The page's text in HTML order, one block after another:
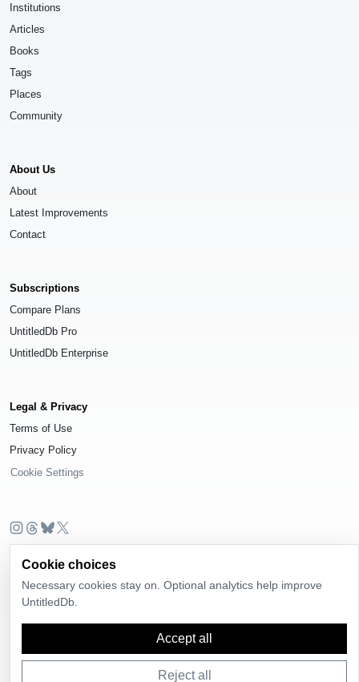
Institutions
Articles
Books
Tags
Places
Community
About Us
About
Latest Improvements
Contact
Subscriptions
Compare Plans
UntitledDb Pro
UntitledDb Enterprise
Legal & Privacy
Terms of Use
Privacy Policy
Cookie Settings
OpenStreetMap contributors , available under the Open Database License
(ODbL) 1.0.
Cookie choices
Necessary cookies stay on. Optional analytics help improve
UntitledDb.
Accept all
Reject all